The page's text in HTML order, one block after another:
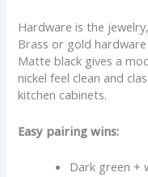
Hardware is the
Brass or gold
Matte black gives a
nickel feel clean and
kitchen cabinets.
Easy pairing wins:
Dark green +